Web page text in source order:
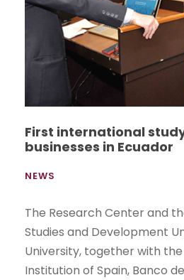
First international
businesses in Ecuador
NEWS
The Research Center and
Studies and Development
University, together with the
Institution of Spain, Banco